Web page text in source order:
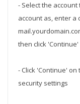
- Select the
account as, enter
then click 'Continue'
- Click 'Continue'
security settings